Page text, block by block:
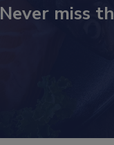
Never miss